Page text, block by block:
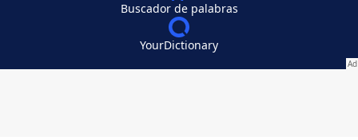
Buscador de palabras
YourDictionary